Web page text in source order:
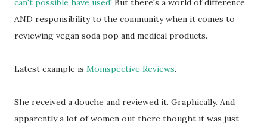
can't possible have used! But there's a world of difference
AND responsibility to the community when it comes to
reviewing vegan soda pop and medical products.
Latest example is Momspective Reviews.
She received a douche and reviewed it. Graphically. And
apparently a lot of women out there thought it was just